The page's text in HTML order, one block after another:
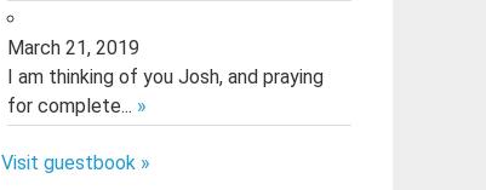
March 21, 2019
I am thinking of you Josh, and praying
for complete... »
Visit guestbook »